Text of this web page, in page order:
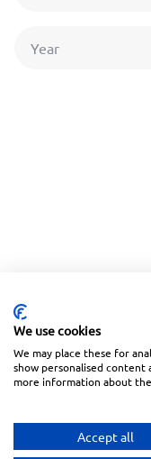
Year
We use cookies
We may place these for
show personalised content
more information about
Accept all